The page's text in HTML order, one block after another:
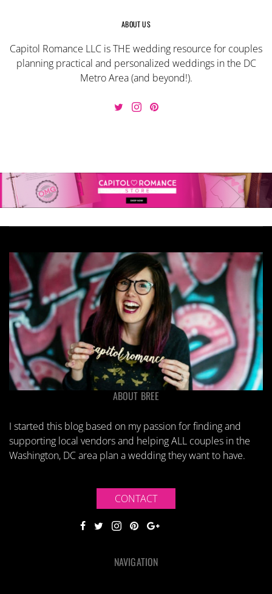
ABOUT US
Capitol Romance LLC is THE wedding resource for couples
planning practical and personalized weddings in the DC
Metro Area (and beyond!).
ABOUT BREE
I started this blog based on my passion for finding and
supporting local vendors and helping ALL couples in the
Washington, DC area plan a wedding they want to have.
CONTACT
NAVIGATION